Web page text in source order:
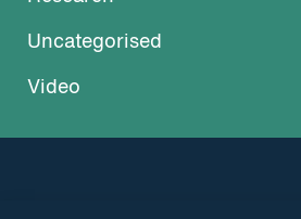
Uncategorised
Video